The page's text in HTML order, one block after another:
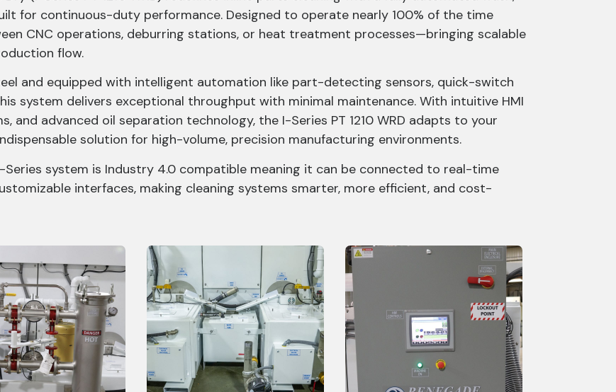
for continuous-duty performance. Designed to operate nearly 100% of the time
CNC operations, deburring stations, or heat treatment processes—bringing scalable
flow.
and equipped with intelligent automation like part-detecting sensors, quick-switch
system delivers exceptional throughput with minimal maintenance. With intuitive HMI
and advanced oil separation technology, the I-Series PT 1210 WRD adapts to your
solution for high-volume, precision manufacturing environments.
Series system is Industry 4.0 compatible meaning it can be connected to real-time
interfaces, making cleaning systems smarter, more efficient, and cost-